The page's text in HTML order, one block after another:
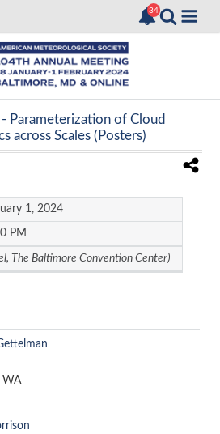
- Parameterization of Cloud
across Scales (Posters)
1, 2024
PM
The Baltimore Convention Center)
WA